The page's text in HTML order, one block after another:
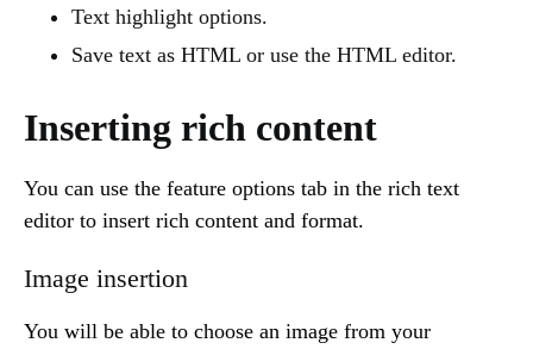
Text highlight options.
Save text as HTML or use the HTML editor.
Inserting rich content
You can use the feature options tab in the rich text
editor to insert rich content and format.
Image insertion
You will be able to choose an image from your